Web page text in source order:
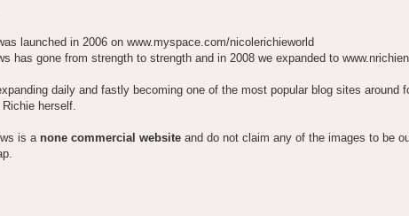
launched in 2006 on www.myspace.com/nicolerichieworld
has gone from strength to strength and in 2008 we expanded to
daily and fastly becoming one of the most popular blog sites
herself.
is a none commercial website and do not claim any of the images to be